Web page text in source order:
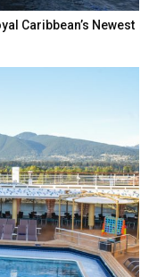
Caribbean’s Newest